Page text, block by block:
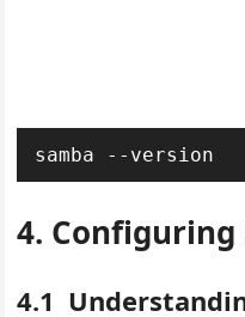
samba --version
4. Configuring
4.1